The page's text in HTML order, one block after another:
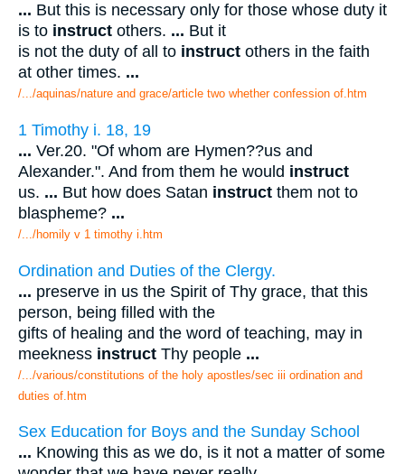
... But this is necessary only for those whose duty it
is to instruct others. ... But it
is not the duty of all to instruct others in the faith
at other times. ...
/.../aquinas/nature and grace/article two whether confession of.htm
1 Timothy i. 18, 19
... Ver.20. "Of whom are Hymen??us and
Alexander.". And from them he would instruct
us. ... But how does Satan instruct them not to
blaspheme? ...
/.../homily v 1 timothy i.htm
Ordination and Duties of the Clergy.
... preserve in us the Spirit of Thy grace, that this
person, being filled with the
gifts of healing and the word of teaching, may in
meekness instruct Thy people ...
/.../various/constitutions of the holy apostles/sec iii ordination and
duties of.htm
Sex Education for Boys and the Sunday School
... Knowing this as we do, is it not a matter of some